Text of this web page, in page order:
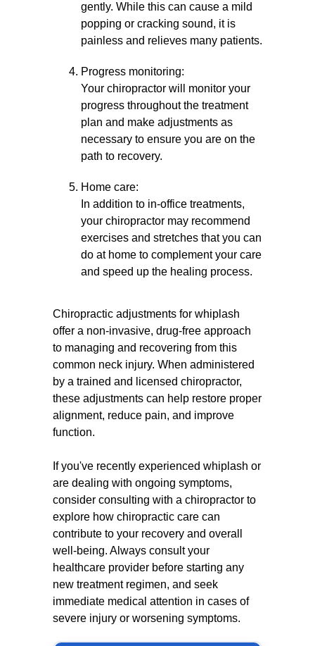
gently. While this can cause a mild
popping or cracking sound, it is
painless and relieves many patients.
Progress monitoring:
Your chiropractor will monitor your
progress throughout the treatment
plan and make adjustments as
necessary to ensure you are on the
path to recovery.
Home care:
In addition to in-office treatments,
your chiropractor may recommend
exercises and stretches that you can
do at home to complement your care
and speed up the healing process.
Chiropractic adjustments for whiplash
offer a non-invasive, drug-free approach
to managing and recovering from this
common neck injury. When administered
by a trained and licensed chiropractor,
these adjustments can help restore proper
alignment, reduce pain, and improve
function.
If you've recently experienced whiplash or
are dealing with ongoing symptoms,
consider consulting with a chiropractor to
explore how chiropractic care can
contribute to your recovery and overall
well-being. Always consult your
healthcare provider before starting any
new treatment regimen, and seek
immediate medical attention in cases of
severe injury or worsening symptoms.